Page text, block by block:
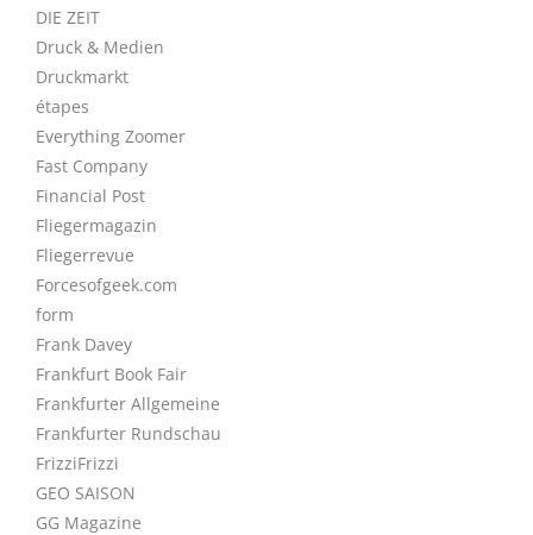
DIE ZEIT
Druck & Medien
Druckmarkt
étapes
Everything Zoomer
Fast Company
Financial Post
Fliegermagazin
Fliegerrevue
Forcesofgeek.com
form
Frank Davey
Frankfurt Book Fair
Frankfurter Allgemeine
Frankfurter Rundschau
FrizziFrizzi
GEO SAISON
GG Magazine